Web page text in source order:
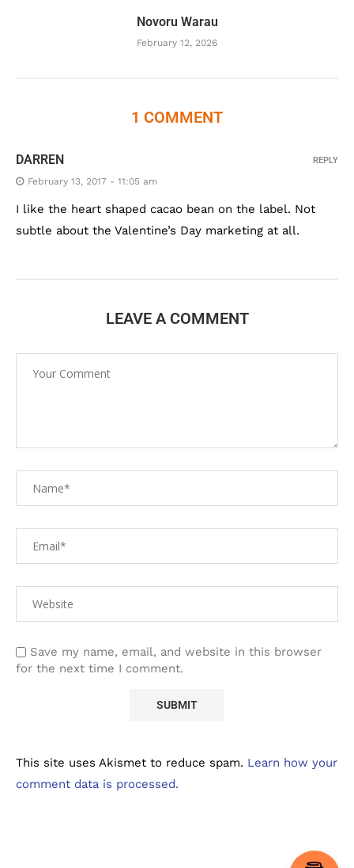
Novoru Warau
February 12, 2026
1 COMMENT
DARREN
February 13, 2017 - 11:05 am
I like the heart shaped cacao bean on the label. Not
subtle about the Valentine’s Day marketing at all.
REPLY
LEAVE A COMMENT
Save my name, email, and website in this browser
for the next time I comment.
This site uses Akismet to reduce spam. Learn how your
comment data is processed.